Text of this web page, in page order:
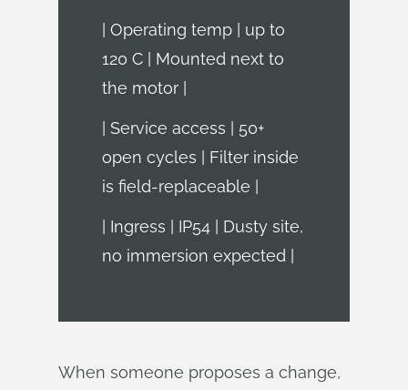
| Operating temp | up to
120 C | Mounted next to
the motor |
| Service access | 50+
open cycles | Filter inside
is field-replaceable |
| Ingress | IP54 | Dusty site,
no immersion expected |
When someone proposes a change,